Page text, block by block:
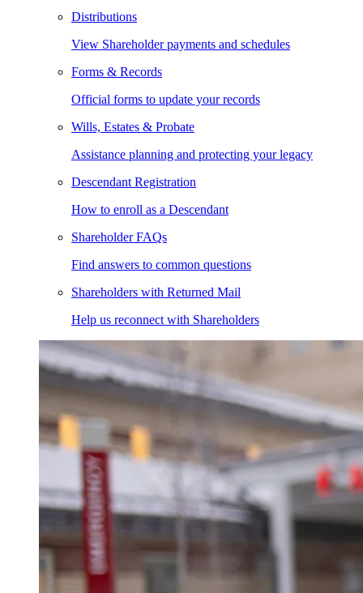
Distributions
View Shareholder payments and schedules
Forms & Records
Official forms to update your records
Wills, Estates & Probate
Assistance planning and protecting your legacy
Descendant Registration
How to enroll as a Descendant
Shareholder FAQs
Find answers to common questions
Shareholders with Returned Mail
Help us reconnect with Shareholders